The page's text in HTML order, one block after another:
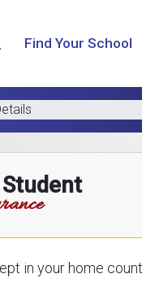
Find Your School
in your home